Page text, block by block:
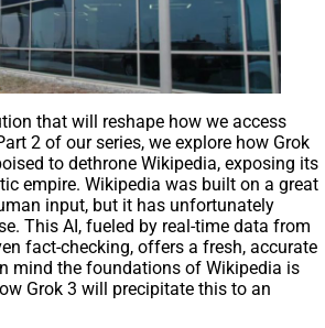
that will reshape how we access
2 of our series, we explore how Grok
to dethrone Wikipedia, exposing its
empire. Wikipedia was built on a great
input, but it has unfortunately
This AI, fueled by real-time data from
fact-checking, offers a fresh, accurate
mind the foundations of Wikipedia is
Grok 3 will precipitate this to an